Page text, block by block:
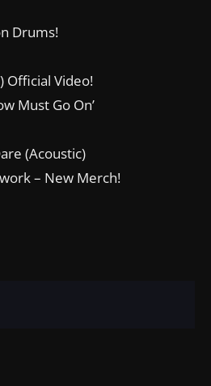
Drums!
Official Video!
Must Go On’
(Acoustic)
– New Merch!